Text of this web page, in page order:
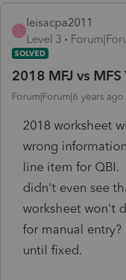
leisacpa2011
Level 3
SOLVED
2018 MFJ vs
Forum|Forum|6 years ago
2018 worksheet
wrong
line item for
didn't even see
worksheet won't
for manual
until fixed.